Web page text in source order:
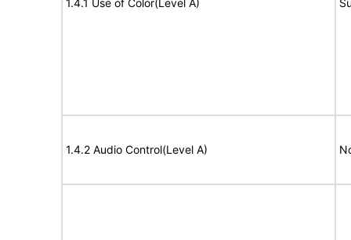
1.4.1 Use of Color(Level A)
1.4.2 Audio Control(Level A)